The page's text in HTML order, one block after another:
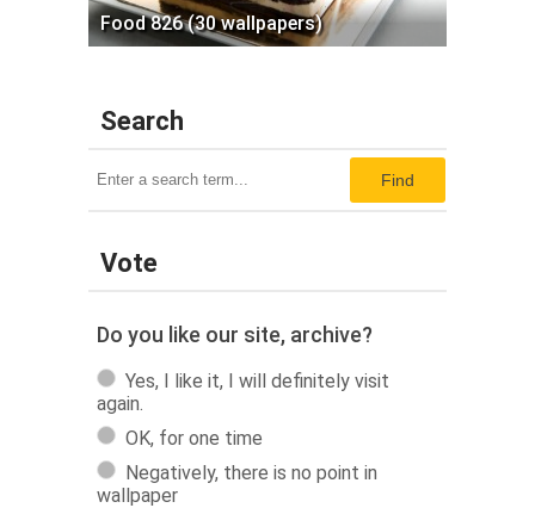
Food 826 (30 wallpapers)
Search
Find
Vote
Do you like our site, archive?
Yes, I like it, I will definitely visit
again.
OK, for one time
Negatively, there is no point in
wallpaper